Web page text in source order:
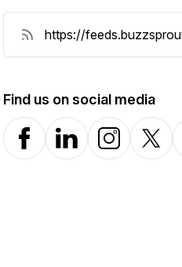
Find us on social media
FacebookLinkedInInstagramX-com